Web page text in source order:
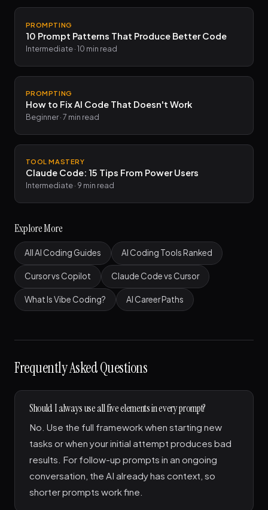
PROMPTING
10 Prompt Patterns That Produce Better Code
Intermediate · 10 min read
PROMPTING
How to Fix AI Code That Doesn't Work
Beginner · 7 min read
TOOL MASTERY
Claude Code: 15 Tips From Power Users
Intermediate · 9 min read
Explore More
All AI Coding Guides AI Coding Tools Ranked
Cursor vs Copilot Claude Code vs Cursor
What Is Vibe Coding? AI Career Paths
Frequently Asked Questions
Should I always use all five elements in every prompt?
No. Use the full framework when starting new
tasks or when your initial attempt produces bad
results. For follow-up prompts in an ongoing
conversation, the AI already has context, so
shorter prompts work fine.